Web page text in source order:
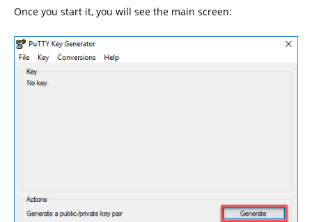
Once you start it, you will see the main screen: